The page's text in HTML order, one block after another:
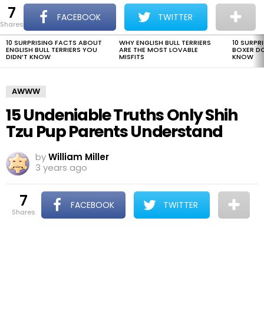
Menu
The Dogman
LATEST
STORIES
10 SURPRISING FACTS ABOUT
ENGLISH BULL TERRIERS YOU
DIDN’T KNOW
WHY ENGLISH BULL TERRIERS
ARE THE MOST LOVABLE
MISFITS
10
BOXER
KNOW
AWWW
15 Undeniable Truths Only Shih
Tzu Pup Parents Understand
byWilliam Miller
3 years ago
7
shares
FACEBOOK TWITTER
7
shares
FACEBOOK TWITTER